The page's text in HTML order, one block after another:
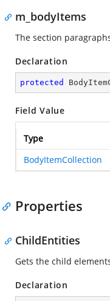
m_bodyItems
The section
Declaration
protected
Field Value
Type
BodyItemCollection
Properties
ChildEntities
Gets the child
Declaration